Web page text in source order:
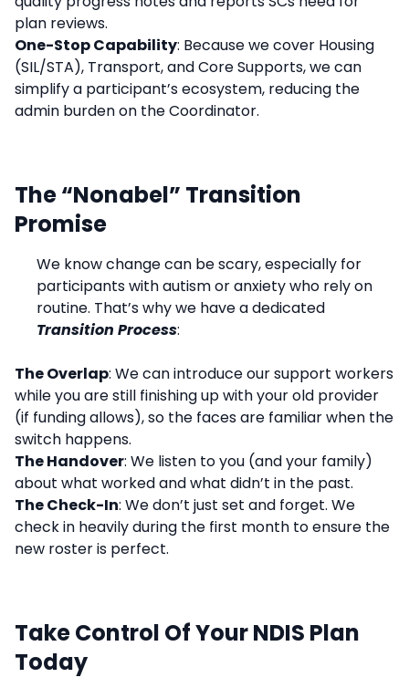
plan reviews.
One-Stop Capability: Because we cover Housing
(SIL/STA), Transport, and Core Supports, we can
simplify a participant’s ecosystem, reducing the
admin burden on the Coordinator.
The “Nonabel” Transition
Promise
We know change can be scary, especially for
participants with autism or anxiety who rely on
routine. That’s why we have a dedicated
Transition Process:
The Overlap: We can introduce our support workers
while you are still finishing up with your old provider
(if funding allows), so the faces are familiar when the
switch happens.
The Handover: We listen to you (and your family)
about what worked and what didn’t in the past.
The Check-In: We don’t just set and forget. We
check in heavily during the first month to ensure the
new roster is perfect.
Take Control Of Your NDIS Plan
Today